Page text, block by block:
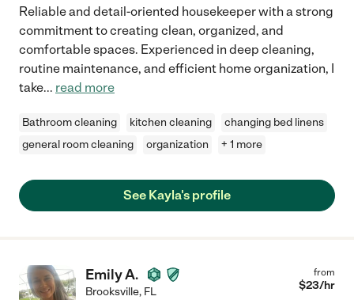
Reliable and detail-oriented housekeeper with a strong
commitment to creating clean, organized, and
comfortable spaces. Experienced in deep cleaning,
routine maintenance, and efficient home organization, I
take... read more
Bathroom cleaning kitchen cleaning
changing bed linens
general room cleaning
organization + 1 more
See Kayla's profile
Emily A.
Brooksville, FL
from
$23/hr